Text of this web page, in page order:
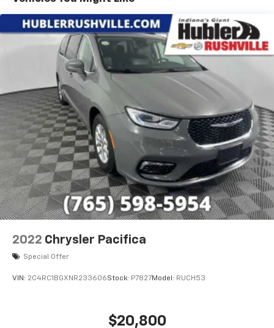
EXPERTS CONCLUDE
Edmunds.com explains "In regular driving, the brakes
are easy to modulate with a short pedal travel and
good feel and response, without being overly
sensitive. In a simulated-panic stop from 60 mph, the
Pacifica took just 119 feet, a short distance for a
minivan.". Great Gas Mileage: 28 MPG Hwy.
A GREAT VALUE
Reduced from $17,900.
Pricing analysis performed on 8/1/2026. Horsepower
calculations based on trim engine configuration. Fuel
economy calculations based on original manufacturer
data for trim engine configuration. Please confirm
the accuracy of the included equipment by calling us
prior to purchase.
2022 Chrysler Pacifica
Special Offer
VIN: 2C4RC1BGXNR233606Stock: P7827Model: RUCH53
$20,800